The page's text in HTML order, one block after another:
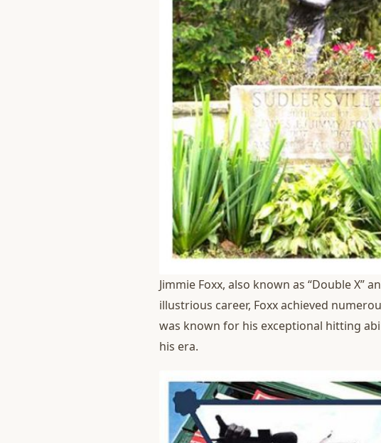
Jimmie Foxx, also known as “Double X”
illustrious career, Foxx achieved
was known for his exceptional hitting
his era.